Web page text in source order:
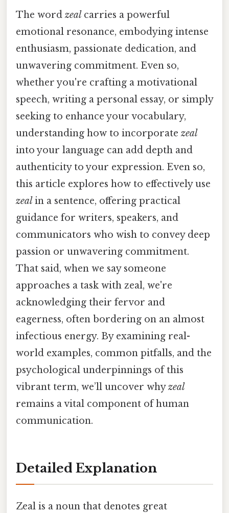
The word zeal carries a powerful
emotional resonance, embodying intense
enthusiasm, passionate dedication, and
unwavering commitment. Even so,
whether you're crafting a motivational
speech, writing a personal essay, or simply
seeking to enhance your vocabulary,
understanding how to incorporate zeal
into your language can add depth and
authenticity to your expression. Even so,
this article explores how to effectively use
zeal in a sentence, offering practical
guidance for writers, speakers, and
communicators who wish to convey deep
passion or unwavering commitment.
That said, when we say someone
approaches a task with zeal, we're
acknowledging their fervor and
eagerness, often bordering on an almost
infectious energy. By examining real-
world examples, common pitfalls, and the
psychological underpinnings of this
vibrant term, we’ll uncover whyzeal
remains a vital component of human
communication.
Detailed Explanation
Zeal is a noun that denotes great